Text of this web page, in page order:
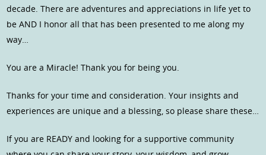
decade. There are adventures and appreciations in life yet to
be AND I honor all that has been presented to me along my
way…
You are a Miracle! Thank you for being you.
Thanks for your time and consideration. Your insights and
experiences are unique and a blessing, so please share these…
If you are READY and looking for a supportive community